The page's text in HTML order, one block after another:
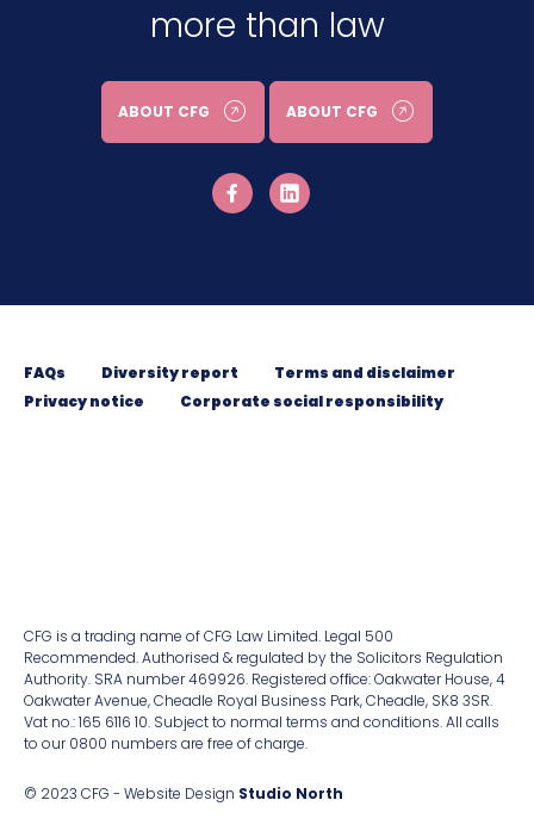
more than law
ABOUT CFG ABOUT CFG
FAQs Diversity report
Terms and disclaimer
Privacy notice
Corporate social responsibility
CFG is a trading name of CFG Law Limited. Legal 500
Recommended. Authorised & regulated by the Solicitors Regulation
Authority. SRA number 469926. Registered ofﬁce: Oakwater House, 4
Oakwater Avenue, Cheadle Royal Business Park, Cheadle, SK8 3SR.
Vat no.: 165 6116 10. Subject to normal terms and conditions. All calls
to our 0800 numbers are free of charge.
© 2023 CFG - Website Design Studio North